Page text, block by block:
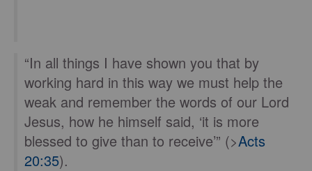
“In all things I have shown you that by
working hard in this way we must help the
weak and remember the words of our Lord
Jesus, how he himself said, ‘it is more
blessed to give than to receive’” (>Acts
20:35).